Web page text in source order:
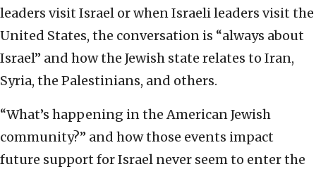
leaders visit Israel or when Israeli leaders visit the
United States, the conversation is “always about
Israel” and how the Jewish state relates to Iran,
Syria, the Palestinians, and others.
“What’s happening in the American Jewish
community?” and how those events impact
future support for Israel never seem to enter the